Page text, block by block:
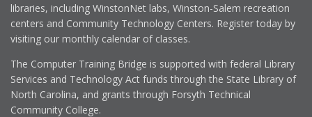
libraries, including WinstonNet labs, Winston-Salem recreation
centers and Community Technology Centers. Register today by
visiting our monthly calendar of classes.
The Computer Training Bridge is supported with federal Library
Services and Technology Act funds through the State Library of
North Carolina, and grants through Forsyth Technical
Community College.